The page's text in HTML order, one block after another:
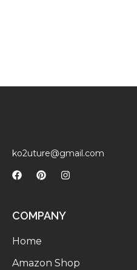
ko2uture@gmail.com
COMPANY
Home
Amazon Shop